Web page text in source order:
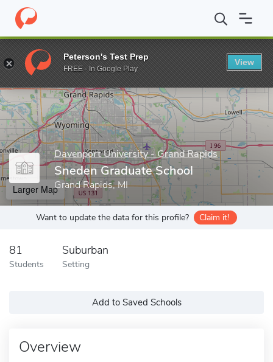
Home Grad Schools Davenport University - Grand Rapids
Enter a keyword
Davenport University - Grand Rapids
Sneden Graduate School
Grand Rapids, MI
Larger Map
Want to update the data for this profile? Claim it!
81
Students
Suburban
Setting
Add to Saved Schools
Overview
Peterson's Test Prep
FREE - In Google Play
View